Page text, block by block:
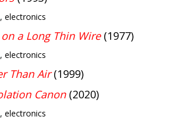
, electronics
a Long Thin Wire(1977)
, electronics
Than Air(1999)
Canon(2020)
, electronics